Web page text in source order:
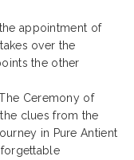
appointment of
over the
the other
Ceremony of
clues from the
in Pure Antient